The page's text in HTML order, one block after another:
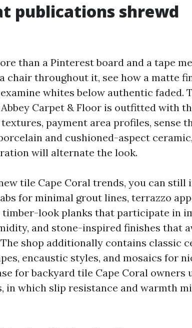
publications shrewd
than a Pinterest board and a tape
chair throughout it, see how a matte
whites below authentic faded.
Carpet & Floor is outfitted with
payment area profiles, sense
and cushioned-aspect
will alternate the look.
tile Cape Coral trends, you can still
for minimal grout lines, terrazzo
look planks that participate in
and stone-inspired finishes that
shop additionally contains classic
encaustic styles, and mosaics for
for backyard tile Cape Coral owners
in which slip resistance and warmth